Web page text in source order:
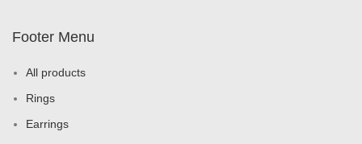
Footer Menu
All products
Rings
Earrings